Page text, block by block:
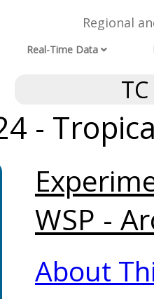
Regional
Real-Time Data
-
WSP -
About